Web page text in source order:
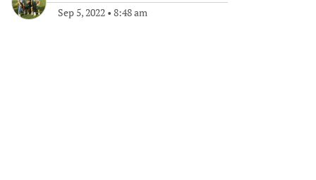
Sep 5, 2022 • 8:48 am